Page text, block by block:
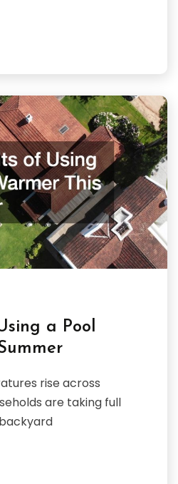
a Pool
rise across
are taking full